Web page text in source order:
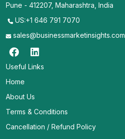
Pune - 412207, Maharashtra, India
US:+1 646 791 7070
sales@businessmarketinsights.com
Useful Links
Home
About Us
Terms & Conditions
Cancellation / Refund Policy